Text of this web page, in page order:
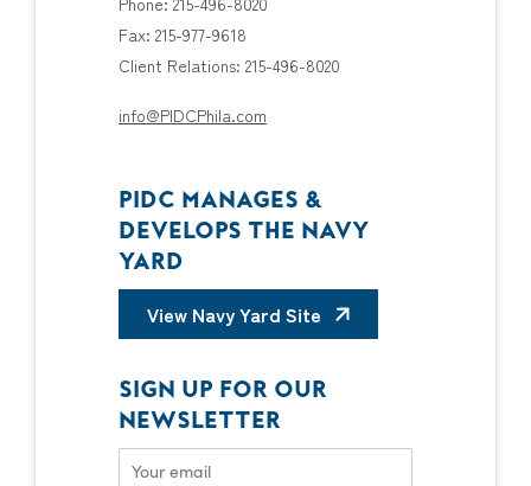
Fax: 215-977-9618
Client Relations: 215-496-8020
info@PIDCPhila.com
PIDC MANAGES &
DEVELOPS THE NAVY
YARD
View Navy Yard Site
SIGN UP FOR OUR
NEWSLETTER